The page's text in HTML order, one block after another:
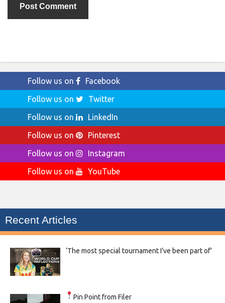
Follow us on
Facebook
Follow us on
Twitter
Follow us on
LinkedIn
Follow us on
Pinterest
Follow us on
Instagram
Follow us on
YouTube
Recent Articles
‘The most special tournament I’ve been part of’
Pin Point from Filer